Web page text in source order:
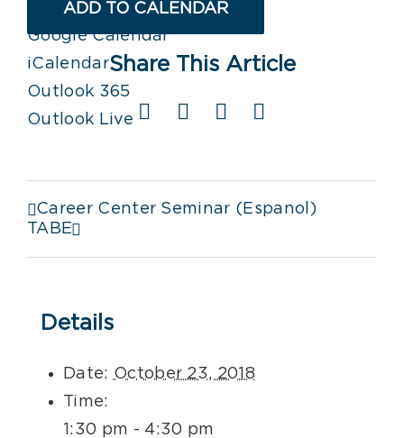
ADD TO CALENDAR
Google Calendar
iCalendar
Outlook 365
Outlook Live
Share This Article
Facebook
X LinkedIn
Email
Career Center Seminar (Espanol)
TABE
Details
Date: October 23, 2018
Time:
1:30 pm - 4:30 pm